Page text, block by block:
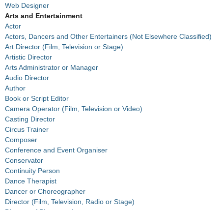
Web Designer
Arts and Entertainment
Actor
Actors, Dancers and Other Entertainers (Not Elsewhere Classified)
Art Director (Film, Television or Stage)
Artistic Director
Arts Administrator or Manager
Audio Director
Author
Book or Script Editor
Camera Operator (Film, Television or Video)
Casting Director
Circus Trainer
Composer
Conference and Event Organiser
Conservator
Continuity Person
Dance Therapist
Dancer or Choreographer
Director (Film, Television, Radio or Stage)